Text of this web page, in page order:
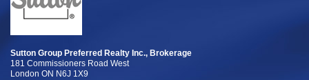
Sutton Group Preferred Realty Inc., Brokerage
181 Commissioners Road West
London ON N6J 1X9